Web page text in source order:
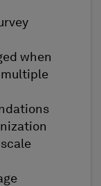
when
multiple